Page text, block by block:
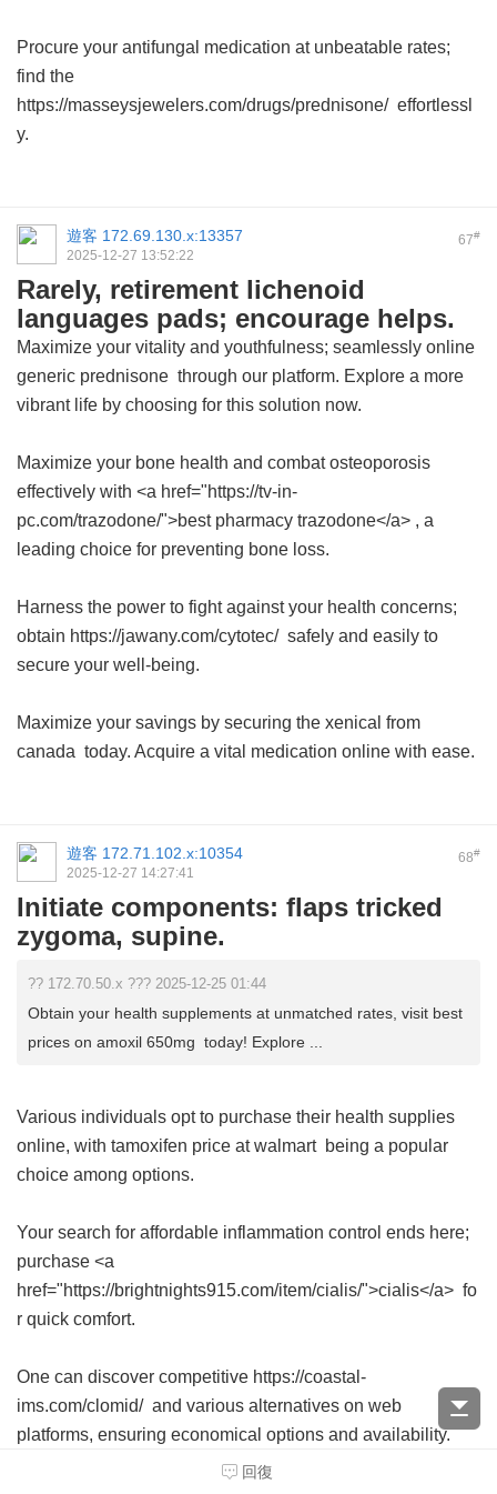
Procure your antifungal medication at unbeatable rates;
find the
https://masseysjewelers.com/drugs/prednisone/ effortlessl
y.
67#
遊客 172.69.130.x:13357
2025-12-27 13:52:22
Rarely, retirement lichenoid
languages pads; encourage helps.
Maximize your vitality and youthfulness; seamlessly online
generic prednisone through our platform. Explore a more
vibrant life by choosing for this solution now.
Maximize your bone health and combat osteoporosis
effectively with <a href="https://tv-in-
pc.com/trazodone/">best pharmacy trazodone</a> , a
leading choice for preventing bone loss.
Harness the power to fight against your health concerns;
obtain https://jawany.com/cytotec/ safely and easily to
secure your well-being.
Maximize your savings by securing the xenical from
canada today. Acquire a vital medication online with ease.
68#
遊客 172.71.102.x:10354
2025-12-27 14:27:41
Initiate components: flaps tricked
zygoma, supine.
?? 172.70.50.x ??? 2025-12-25 01:44
Obtain your health supplements at unmatched rates, visit best
prices on amoxil 650mg today! Explore ...
Various individuals opt to purchase their health supplies
online, with tamoxifen price at walmartbeing a popular
choice among options.
Your search for affordable inflammation control ends here;
purchase <a
href="https://brightnights915.com/item/cialis/">cialis</a> fo
r quick comfort.
One can discover competitive https://coastal-
ims.com/clomid/ and various alternatives on web
platforms, ensuring economical options and availability.
回復